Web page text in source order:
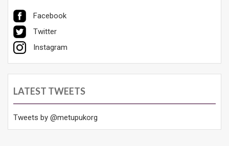
Facebook
Twitter
Instagram
LATEST TWEETS
Tweets by @metupukorg